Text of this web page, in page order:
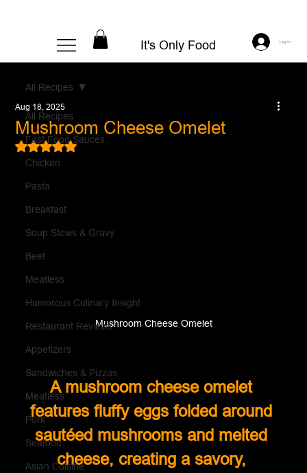
It's Only Food Log In
All Recipes
Fast Food Sauces
Chicken
Pasta
Breakfast
Soup Stews & Gravy
Beef
Meatless
Humorous Culinary Insight
Restaurant Reviews
Appetizers
Sandwiches & Pizzas
Meatless
Pork
Seafood
Asian Cuisine
All Recipes
Mushroom Cheese Omelet
Aug 18, 2025
Rated NaN out of 5 stars.
Mushroom Cheese Omelet
A mushroom cheese omelet
features fluffy eggs folded around
sautéed mushrooms and melted
cheese, creating a savory,